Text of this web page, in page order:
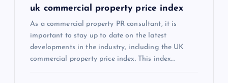
uk commercial property price index
As a commercial property PR consultant, it is
important to stay up to date on the latest
developments in the industry, including the UK
commercial property price index. This index…